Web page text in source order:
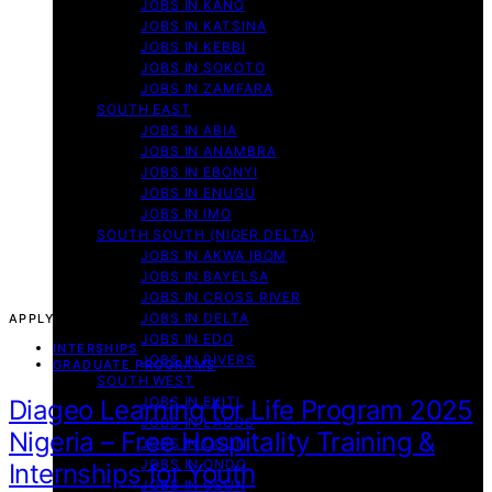
JOBS IN KANO
JOBS IN KATSINA
JOBS IN KEBBI
JOBS IN SOKOTO
JOBS IN ZAMFARA
SOUTH EAST
JOBS IN ABIA
JOBS IN ANAMBRA
JOBS IN EBONYI
JOBS IN ENUGU
JOBS IN IMO
SOUTH SOUTH (NIGER DELTA)
JOBS IN AKWA IBOM
JOBS IN BAYELSA
JOBS IN CROSS RIVER
JOBS IN DELTA
JOBS IN EDO
JOBS IN RIVERS
SOUTH WEST
JOBS IN EKITI
JOBS IN LAGOS
JOBS IN OGUN
JOBS IN ONDO
JOBS IN OSUN
APPLY NOW!
INTERSHIPS
GRADUATE PROGRAMS
Diageo Learning for Life Program 2025
Nigeria – Free Hospitality Training &
Internships for Youth